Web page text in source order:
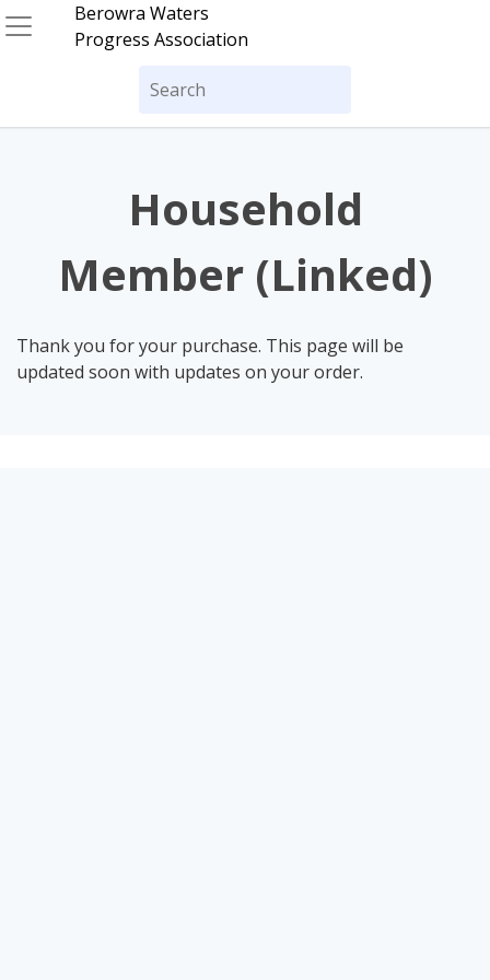
Skip
to
Berowra Waters
Progress Association
Search
for:
Household
Member (Linked)
Thank you for your purchase. This page will be
updated soon with updates on your order.